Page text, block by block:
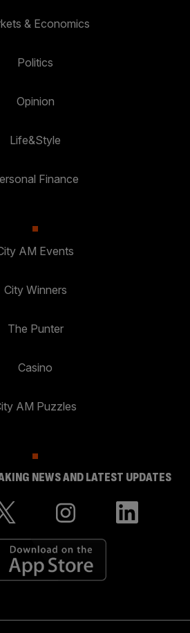
& Economics
Politics
Opinion
Life&Style
Finance
AM Events
City Winners
The Punter
Casino
AM Puzzles
NEWS AND LATEST UPDATES